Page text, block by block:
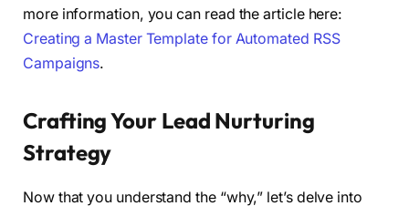
more information, you can read the article here:
Creating a Master Template for Automated RSS
Campaigns.
Crafting Your Lead Nurturing
Strategy
Now that you understand the “why,” let’s delve into